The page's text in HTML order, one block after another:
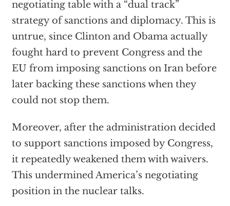
negotiating table with a “dual track”
strategy of sanctions and diplomacy. This is
untrue, since Clinton and Obama actually
fought hard to prevent Congress and the
EU from imposing sanctions on Iran before
later backing these sanctions when they
could not stop them.
Moreover, after the administration decided
to support sanctions imposed by Congress,
it repeatedly weakened them with waivers.
This undermined America’s negotiating
position in the nuclear talks.